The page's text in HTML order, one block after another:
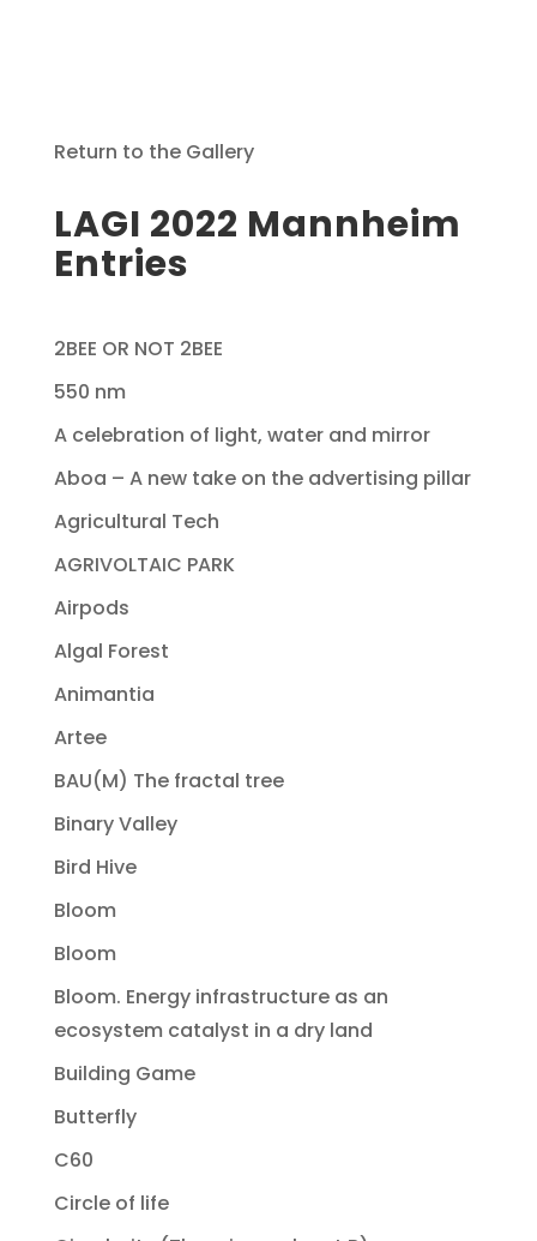
Return to the Gallery
LAGI 2022 Mannheim
Entries
2BEE OR NOT 2BEE
550 nm
A celebration of light, water and mirror
Aboa – A new take on the advertising pillar
Agricultural Tech
AGRIVOLTAIC PARK
Airpods
Algal Forest
Animantia
Artee
BAU(M) The fractal tree
Binary Valley
Bird Hive
Bloom
Bloom
Bloom. Energy infrastructure as an
ecosystem catalyst in a dry land
Building Game
Butterfly
C60
Circle of life